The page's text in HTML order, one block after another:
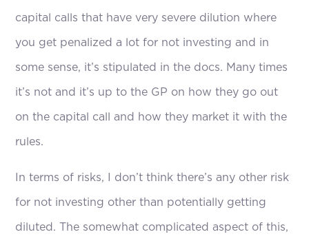
capital calls that have very severe dilution where
you get penalized a lot for not investing and in
some sense, it’s stipulated in the docs. Many times
it’s not and it’s up to the GP on how they go out
on the capital call and how they market it with the
rules.
In terms of risks, I don’t think there’s any other risk
for not investing other than potentially getting
diluted. The somewhat complicated aspect of this,